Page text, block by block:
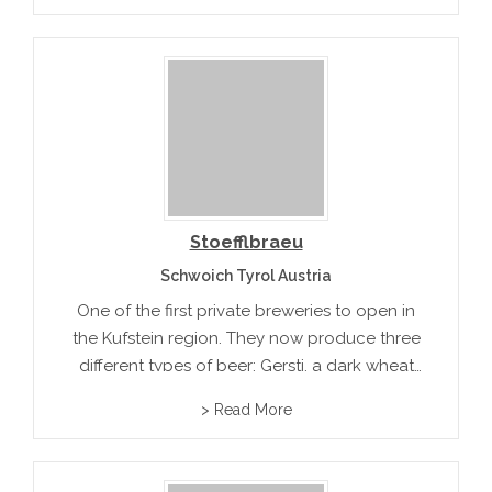
Stoefflbraeu
Schwoich Tyrol Austria
One of the first private breweries to open in
the Kufstein region. They now produce three
different types of beer: Gersti, a dark wheat
> Read More